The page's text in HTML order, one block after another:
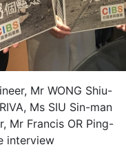
Mr WONG Shiu-
Ms SIU Sin-man
Mr Francis OR Ping-
interview